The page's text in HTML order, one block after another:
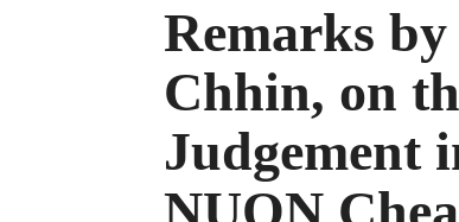
Remarks
Chhin, on
Judgement